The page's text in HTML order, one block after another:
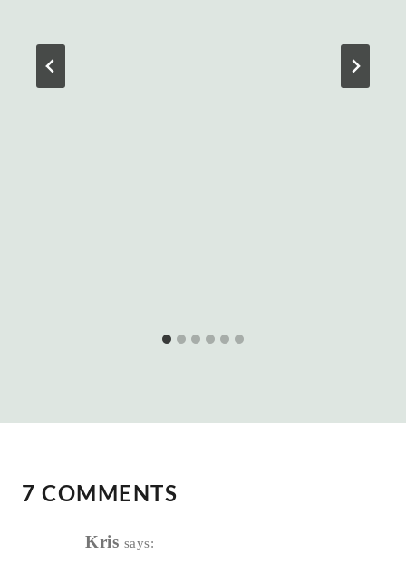
7 COMMENTS
Kris says: